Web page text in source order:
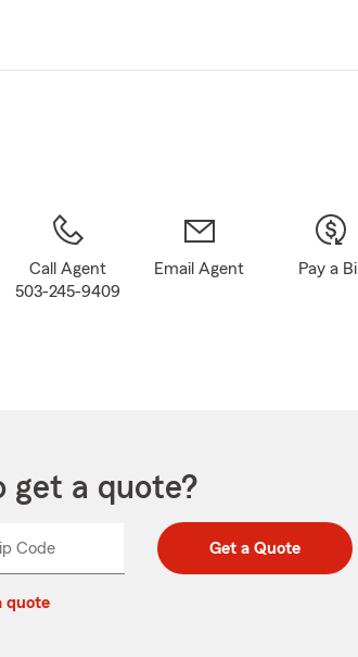
Call Agent
503-245-9409
Email Agent Pay a Bill
get a quote?
CodeEnter
Enter
Get a Quote
quote